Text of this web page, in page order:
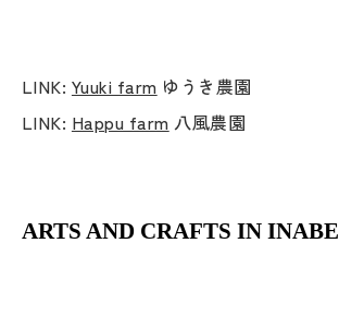
LINK: Yuuki farm ゆうき農園
LINK: Happu farm 八風農園
ARTS AND CRAFTS IN INABE